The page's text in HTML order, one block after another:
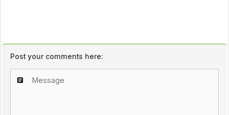
Post your comments here: